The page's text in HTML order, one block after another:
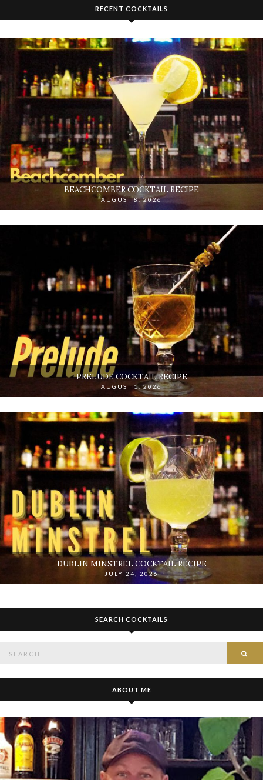
RECENT COCKTAILS
BEACHCOMBER COCKTAIL RECIPE
AUGUST 8, 2026
PRELUDE COCKTAIL RECIPE
AUGUST 1, 2026
DUBLIN MINSTREL COCKTAIL RECIPE
JULY 24, 2026
SEARCH COCKTAILS
ABOUT ME